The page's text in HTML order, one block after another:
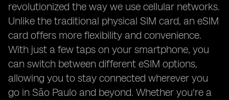
revolutionized the way we use cellular networks.
Unlike the traditional physical SIM card, an eSIM
card offers more flexibility and convenience.
With just a few taps on your smartphone, you
can switch between different eSIM options,
allowing you to stay connected wherever you
go in São Paulo and beyond. Whether you're a